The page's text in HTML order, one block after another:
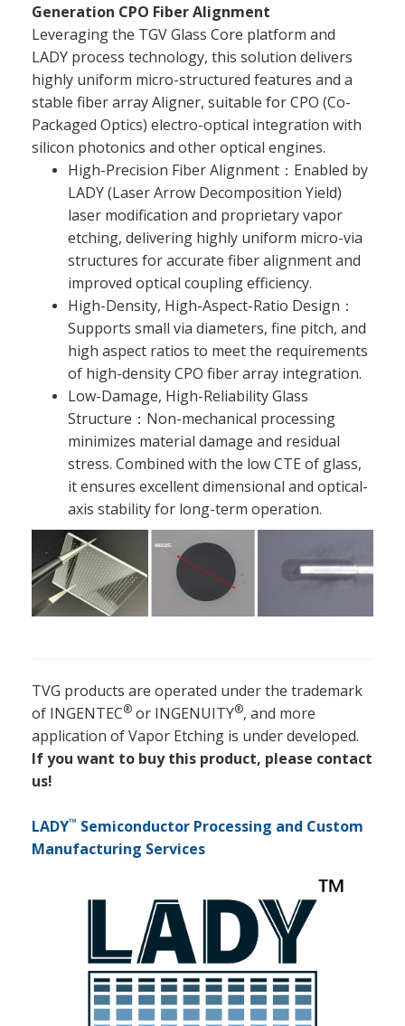
Generation CPO Fiber Alignment
Leveraging the TGV Glass Core platform and
LADY process technology, this solution delivers
highly uniform micro-structured features and a
stable fiber array Aligner, suitable for CPO (Co-
Packaged Optics) electro-optical integration with
silicon photonics and other optical engines.
High-Precision Fiber Alignment：Enabled by
LADY (Laser Arrow Decomposition Yield)
laser modification and proprietary vapor
etching, delivering highly uniform micro-via
structures for accurate fiber alignment and
improved optical coupling efficiency.
High-Density, High-Aspect-Ratio Design：
Supports small via diameters, fine pitch, and
high aspect ratios to meet the requirements
of high-density CPO fiber array integration.
Low-Damage, High-Reliability Glass
Structure：Non-mechanical processing
minimizes material damage and residual
stress. Combined with the low CTE of glass,
it ensures excellent dimensional and optical-
axis stability for long-term operation.
TVG products are operated under the trademark
of INGENTEC® or INGENUITY®, and more
application of Vapor Etching is under developed.
If you want to buy this product, please contact
us!
LADY™ Semiconductor Processing and Custom
Manufacturing Services